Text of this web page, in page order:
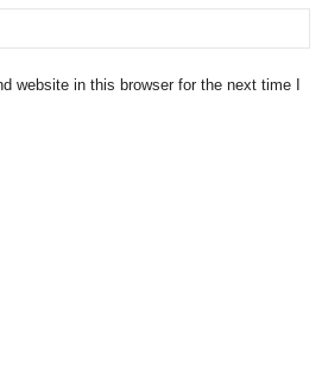
website in this browser for the next time I